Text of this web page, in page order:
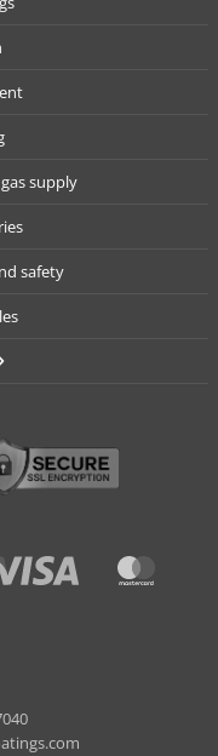
supply
safety